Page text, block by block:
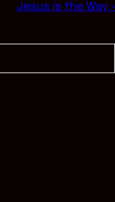
Jesus is the Way »